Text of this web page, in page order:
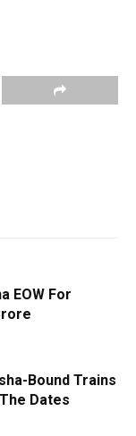
EOW For
Bound Trains
Dates